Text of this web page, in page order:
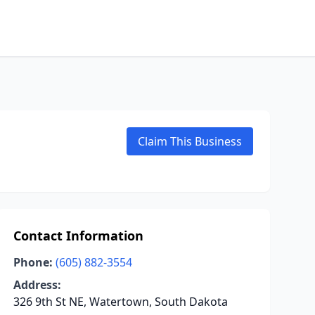
Claim This Business
Contact Information
Phone: (605) 882-3554
Address:
326 9th St NE, Watertown, South Dakota